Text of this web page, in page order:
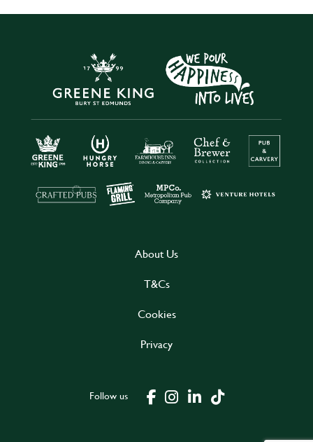
About Us
T&Cs
Cookies
Privacy
Follow us